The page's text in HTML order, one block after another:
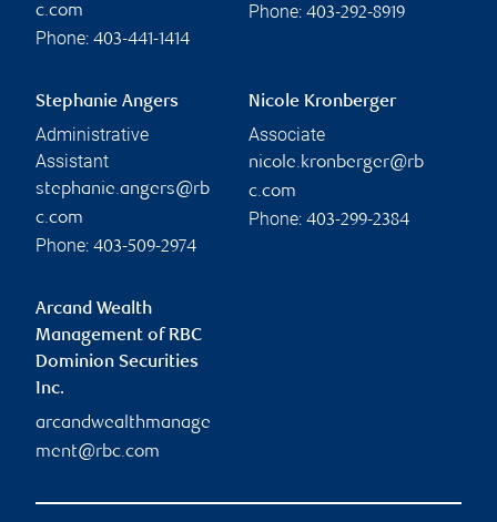
c.com
Phone: 403-441-1414
Phone: 403-292-8919
Stephanie Angers
Administrative
Assistant
stephanie.angers@rb
c.com
Phone: 403-509-2974
Nicole Kronberger
Associate
nicole.kronberger@rb
c.com
Phone: 403-299-2384
Arcand Wealth
Management of RBC
Dominion Securities
Inc.
arcandwealthmanage
ment@rbc.com